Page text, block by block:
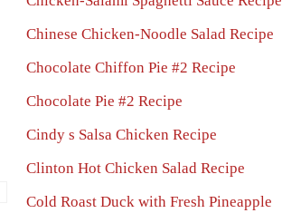
Chinese Chicken-Noodle Salad Recipe
Chocolate Chiffon Pie #2 Recipe
Chocolate Pie #2 Recipe
Cindy s Salsa Chicken Recipe
Clinton Hot Chicken Salad Recipe
Cold Roast Duck with Fresh Pineapple